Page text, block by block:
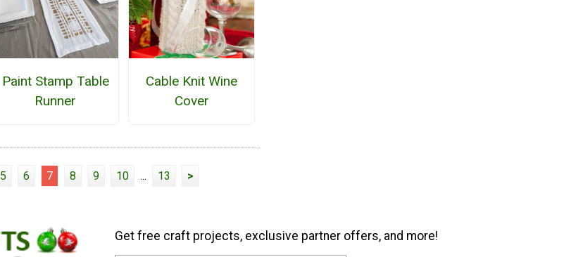
Paint Stamp Table
Runner
Cable Knit Wine
Cover
5 6 7 8 9 10 ... 13 >
Get free craft projects, exclusive partner offers, and more!